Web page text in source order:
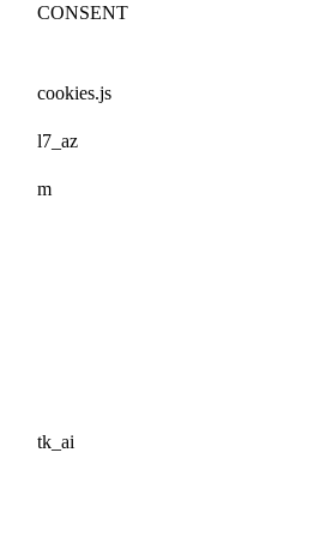
CONSENT
cookies.js
l7_az
m
tk_ai